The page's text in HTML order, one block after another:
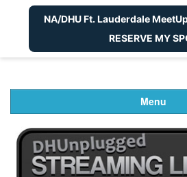
Menu
NA/DHU Ft. Lauderdale
RESERVE MY